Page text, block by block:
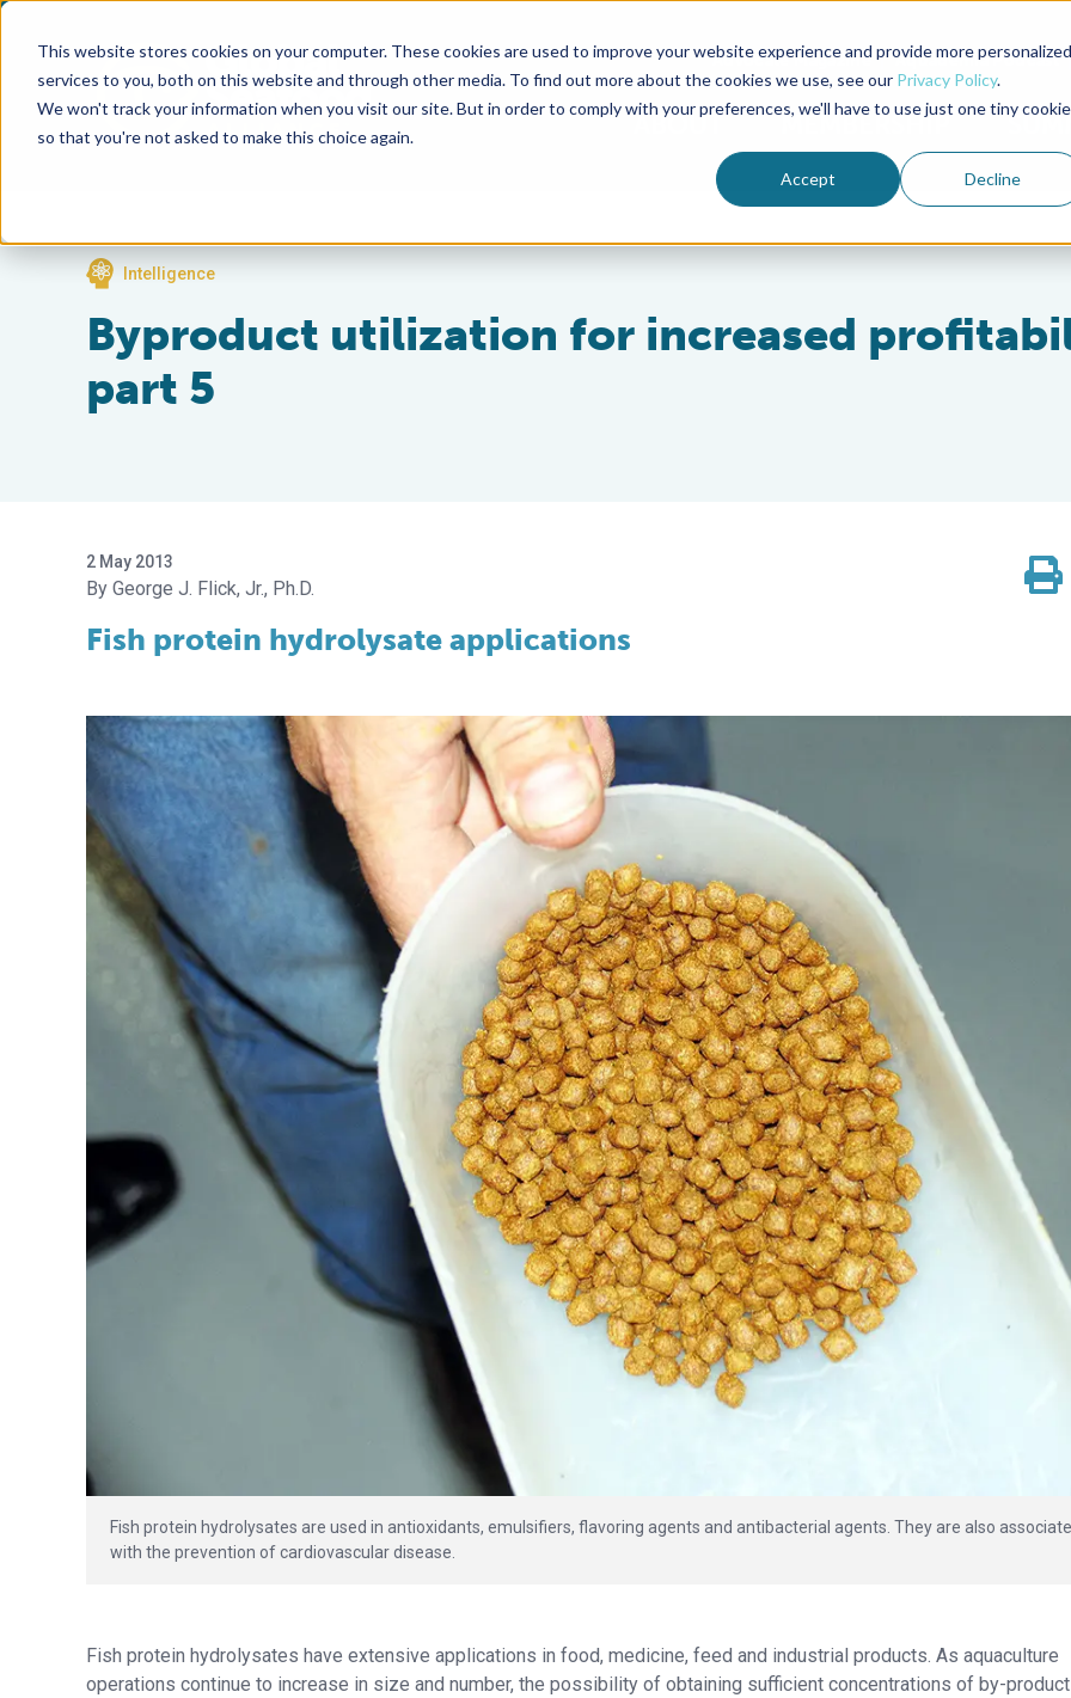
This website stores cookies on your computer. These cookies are used to improve your website experience and provide more personalized
services to you, both on this website and through other media. To find out more about the cookies we use, see our Privacy Policy.
We won't track your information when you visit our site. But in order to comply with your preferences, we'll have to use just one tiny cookie
so that you're not asked to make this choice again.
Accept Decline
Advocate Magazine Aquademia Podcast
ABOUT MEMBERSHIP
Intelligence
Byproduct utilization for increased
part 5
2 May 2013
George J. Flick, Jr., Ph.D.
Fish protein hydrolysate applications
Fish protein hydrolysates are used in antioxidants, emulsifiers, flavoring agents and antibacterial agents. They are also
with the prevention of cardiovascular disease.
Fish protein hydrolysates have extensive applications in food, medicine, feed and industrial products. As aquaculture
operations continue to increase in size and number, the possibility of obtaining sufficient concentrations of by-